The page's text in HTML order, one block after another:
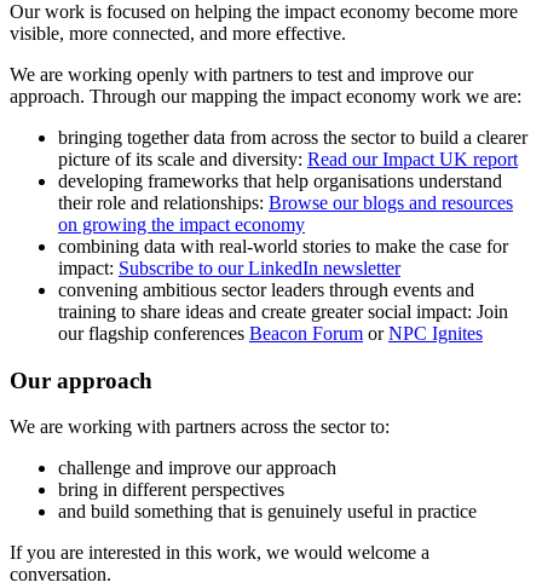
Our work is focused on helping the impact economy become more
visible, more connected, and more effective.
We are working openly with partners to test and improve our
approach. Through our mapping the impact economy work we are:
bringing together data from across the sector to build a clearer
picture of its scale and diversity: Read our Impact UK report
developing frameworks that help organisations understand
their role and relationships: Browse our blogs and resources
on growing the impact economy
combining data with real-world stories to make the case for
impact: Subscribe to our LinkedIn newsletter
convening ambitious sector leaders through events and
training to share ideas and create greater social impact: Join
our flagship conferences Beacon Forum orNPC Ignites
Our approach
We are working with partners across the sector to:
challenge and improve our approach
bring in different perspectives
and build something that is genuinely useful in practice
If you are interested in this work, we would welcome a
conversation.